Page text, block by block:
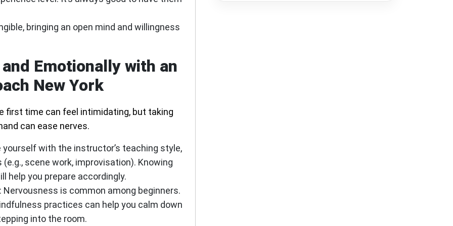
bringing an open mind and willingness
Emotionally with an
New York
first time can feel intimidating, but taking
can ease nerves.
with the instructor’s teaching style,
scene work, improvisation). Knowing
help you prepare accordingly.
Nervousness is common among beginners.
practices can help you calm down
into the room.